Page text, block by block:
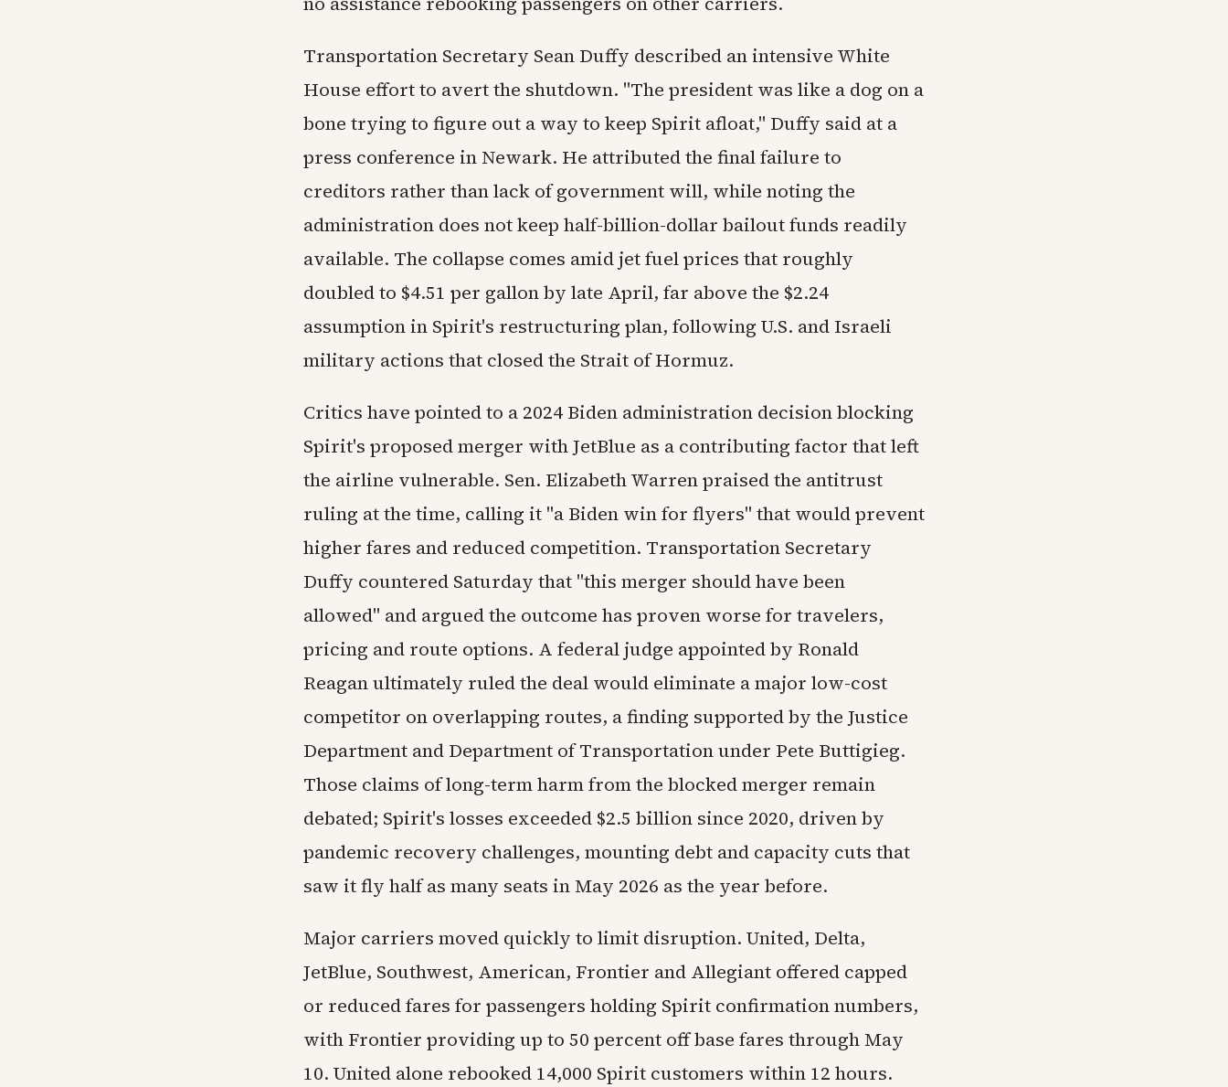
Transportation Secretary Sean Duffy described an intensive White
House effort to avert the shutdown. "The president was like a dog on a
bone trying to figure out a way to keep Spirit afloat," Duffy said at a
press conference in Newark. He attributed the final failure to
creditors rather than lack of government will, while noting the
administration does not keep half-billion-dollar bailout funds readily
available. The collapse comes amid jet fuel prices that roughly
doubled to $4.51 per gallon by late April, far above the $2.24
assumption in Spirit's restructuring plan, following U.S. and Israeli
military actions that closed the Strait of Hormuz.
Critics have pointed to a 2024 Biden administration decision blocking
Spirit's proposed merger with JetBlue as a contributing factor that left
the airline vulnerable. Sen. Elizabeth Warren praised the antitrust
ruling at the time, calling it "a Biden win for flyers" that would prevent
higher fares and reduced competition. Transportation Secretary
Duffy countered Saturday that "this merger should have been
allowed" and argued the outcome has proven worse for travelers,
pricing and route options. A federal judge appointed by Ronald
Reagan ultimately ruled the deal would eliminate a major low-cost
competitor on overlapping routes, a finding supported by the Justice
Department and Department of Transportation under Pete Buttigieg.
Those claims of long-term harm from the blocked merger remain
debated; Spirit's losses exceeded $2.5 billion since 2020, driven by
pandemic recovery challenges, mounting debt and capacity cuts that
saw it fly half as many seats in May 2026 as the year before.
Major carriers moved quickly to limit disruption. United, Delta,
JetBlue, Southwest, American, Frontier and Allegiant offered capped
or reduced fares for passengers holding Spirit confirmation numbers,
with Frontier providing up to 50 percent off base fares through May
10. United alone rebooked 14,000 Spirit customers within 12 hours.